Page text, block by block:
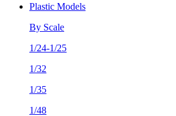
Plastic Models
By Scale
1/24-1/25
1/32
1/35
1/48